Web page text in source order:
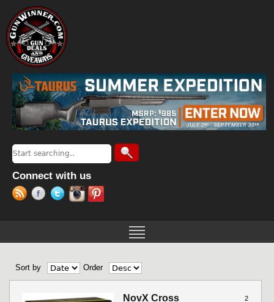
Search form
Search
Connect with us
Sort by Order
NovX Cross
2
Pages